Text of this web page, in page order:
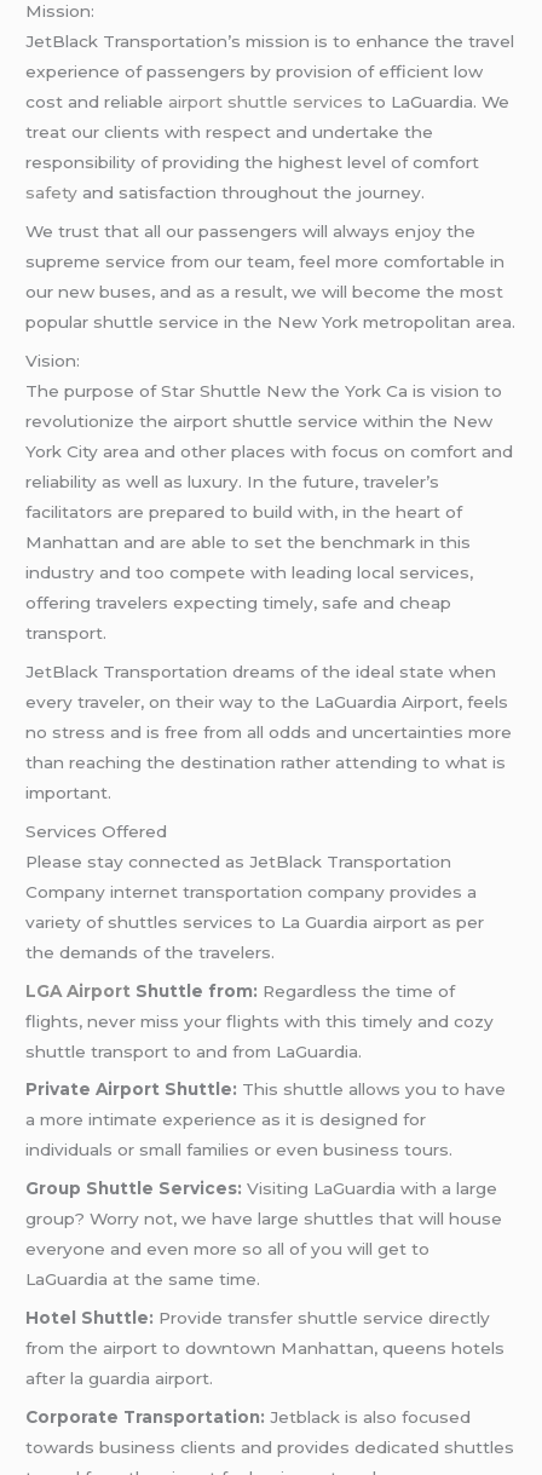
Mission:
JetBlack Transportation’s mission is to enhance the travel
experience of passengers by provision of efficient low
cost and reliable airport shuttle services to LaGuardia. We
treat our clients with respect and undertake the
responsibility of providing the highest level of comfort
safety and satisfaction throughout the journey.
We trust that all our passengers will always enjoy the
supreme service from our team, feel more comfortable in
our new buses, and as a result, we will become the most
popular shuttle service in the New York metropolitan area.
Vision:
The purpose of Star Shuttle New the York Ca is vision to
revolutionize the airport shuttle service within the New
York City area and other places with focus on comfort and
reliability as well as luxury. In the future, traveler’s
facilitators are prepared to build with, in the heart of
Manhattan and are able to set the benchmark in this
industry and too compete with leading local services,
offering travelers expecting timely, safe and cheap
transport.
JetBlack Transportation dreams of the ideal state when
every traveler, on their way to the LaGuardia Airport, feels
no stress and is free from all odds and uncertainties more
than reaching the destination rather attending to what is
important.
Services Offered
Please stay connected as JetBlack Transportation
Company internet transportation company provides a
variety of shuttles services to La Guardia airport as per
the demands of the travelers.
LGA Airport Shuttle from: Regardless the time of
flights, never miss your flights with this timely and cozy
shuttle transport to and from LaGuardia.
Private Airport Shuttle: This shuttle allows you to have
a more intimate experience as it is designed for
individuals or small families or even business tours.
Group Shuttle Services: Visiting LaGuardia with a large
group? Worry not, we have large shuttles that will house
everyone and even more so all of you will get to
LaGuardia at the same time.
Hotel Shuttle: Provide transfer shuttle service directly
from the airport to downtown Manhattan, queens hotels
after la guardia airport.
Corporate Transportation: Jetblack is also focused
towards business clients and provides dedicated shuttles